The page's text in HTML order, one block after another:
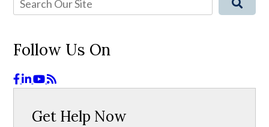
Follow Us On
Get Help Now